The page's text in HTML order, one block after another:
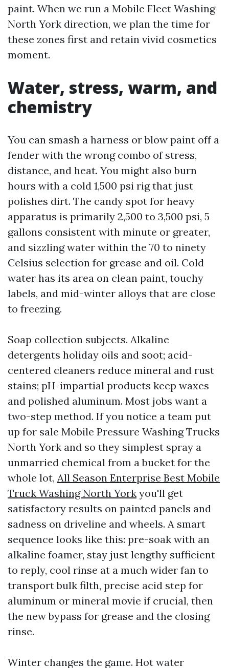
paint. When we run a Mobile Fleet Washing
North York direction, we plan the time for
these zones first and retain vivid cosmetics
moment.
Water, stress, warm, and
chemistry
You can smash a harness or blow paint off a
fender with the wrong combo of stress,
distance, and heat. You might also burn
hours with a cold 1,500 psi rig that just
polishes dirt. The candy spot for heavy
apparatus is primarily 2,500 to 3,500 psi, 5
gallons consistent with minute or greater,
and sizzling water within the 70 to ninety
Celsius selection for grease and oil. Cold
water has its area on clean paint, touchy
labels, and mid-winter alloys that are close
to freezing.
Soap collection subjects. Alkaline
detergents holiday oils and soot; acid-
centered cleaners reduce mineral and rust
stains; pH-impartial products keep waxes
and polished aluminum. Most jobs want a
two-step method. If you notice a team put
up for sale Mobile Pressure Washing Trucks
North York and so they simplest spray a
unmarried chemical from a bucket for the
whole lot, All Season Enterprise Best Mobile
Truck Washing North York you'll get
satisfactory results on painted panels and
sadness on driveline and wheels. A smart
sequence looks like this: pre-soak with an
alkaline foamer, stay just lengthy sufficient
to reply, cool rinse at a much wider fan to
transport bulk filth, precise acid step for
aluminum or mineral movie if crucial, then
the new bypass for grease and the closing
rinse.
Winter changes the game. Hot water